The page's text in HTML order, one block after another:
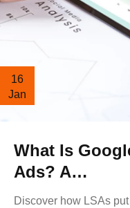
16
Jan
What Is
Ads? A…
Discover how LSAs